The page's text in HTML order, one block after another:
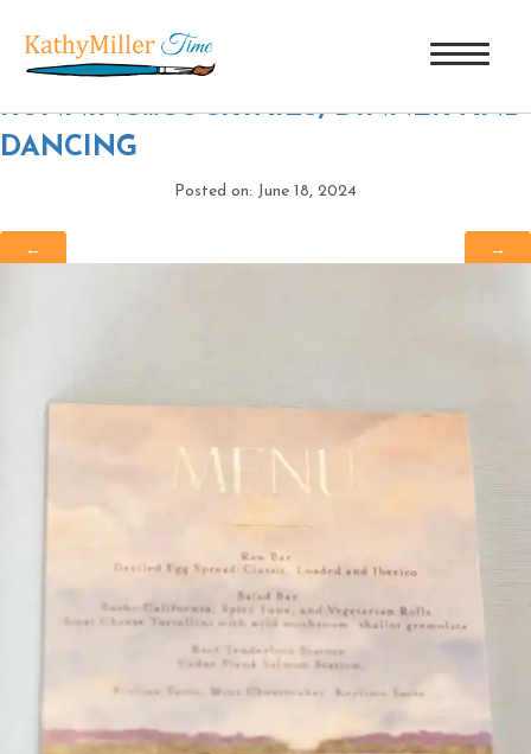
CTP_7040| ←40 YEARS AND
RUNNING…COCKTAILS, DINNER AND
DANCING
Posted on: June 18, 2024
← →